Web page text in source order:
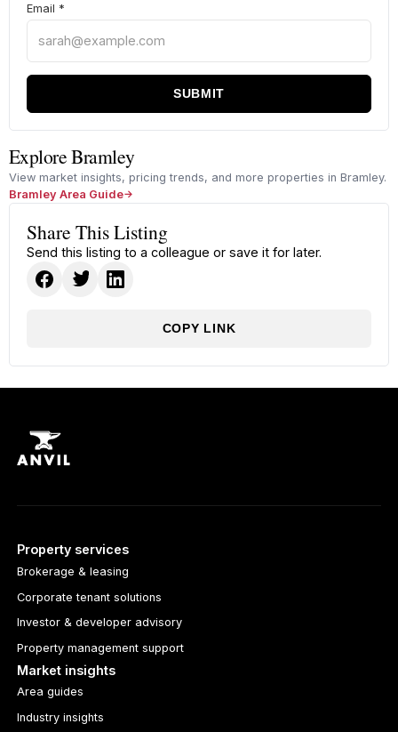
Email *
SUBMIT
Explore Bramley
View market insights, pricing trends, and more properties in Bramley.
Bramley Area Guide
Share This Listing
Send this listing to a colleague or save it for later.
COPY LINK
Property services
Brokerage & leasing
Corporate tenant solutions
Investor & developer advisory
Property management support
Market insights
Area guides
Industry insights